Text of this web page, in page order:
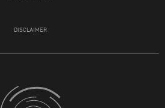
DISCLAIMER